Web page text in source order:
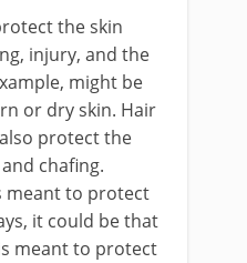
the skin
injury, and the
might be
or dry skin. Hair
protect the
chafing.
meant to protect
it could be that
meant to protect